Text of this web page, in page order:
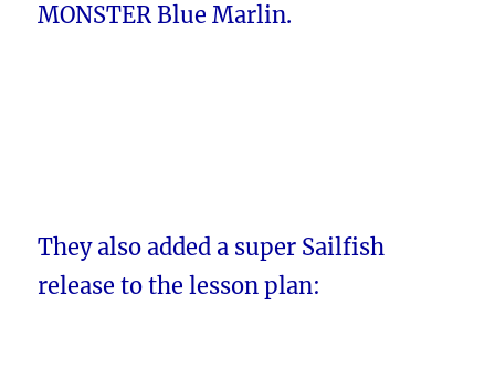
MONSTER Blue Marlin.
They also added a super Sailfish
release to the lesson plan: